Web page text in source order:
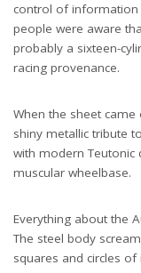
control of information
people were aware
probably a sixteen-
racing provenance.
When the sheet
shiny metallic tribute
with modern Teutonic
muscular wheelbase.
Everything about the
The steel body
squares and circles